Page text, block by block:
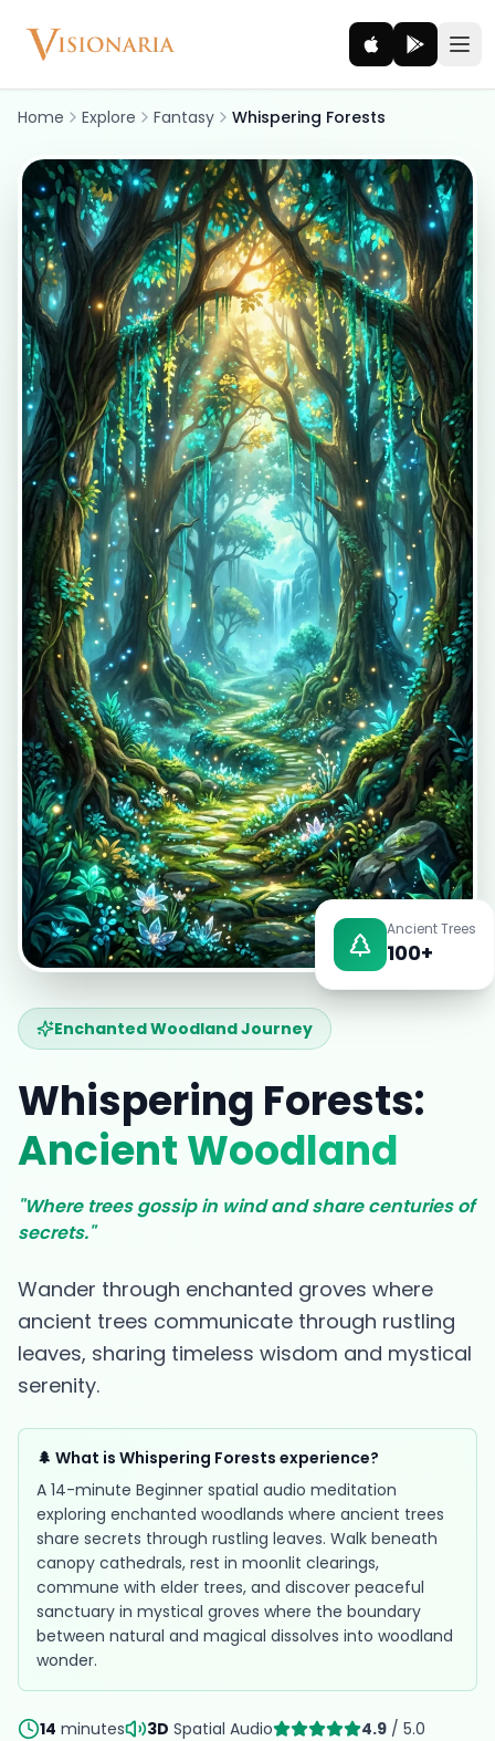
Explore
Ancient worlds and mythic realms
Be the Hero
Legendary tales and adventures
Interact
Gods, creatures and legends
How It Works
How cinematic meditation becomes a vivid inner journey.
EN
App Store
Google Play
Home Explore Fantasy Whispering Forests
Enchanted Woodland Journey
Whispering Forests:
Ancient Woodland
"Where trees gossip in wind and share centuries of
secrets."
Wander through enchanted groves where
ancient trees communicate through rustling
leaves, sharing timeless wisdom and mystical
serenity.
🌲 What is Whispering Forests experience?
A 14-minute Beginner spatial audio meditation
exploring enchanted woodlands where ancient trees
share secrets through rustling leaves. Walk beneath
canopy cathedrals, rest in moonlit clearings,
commune with elder trees, and discover peaceful
sanctuary in mystical groves where the boundary
between natural and magical dissolves into woodland
wonder.
14 minutes 3D Spatial Audio 4.9 / 5.0
Ancient Trees
100+